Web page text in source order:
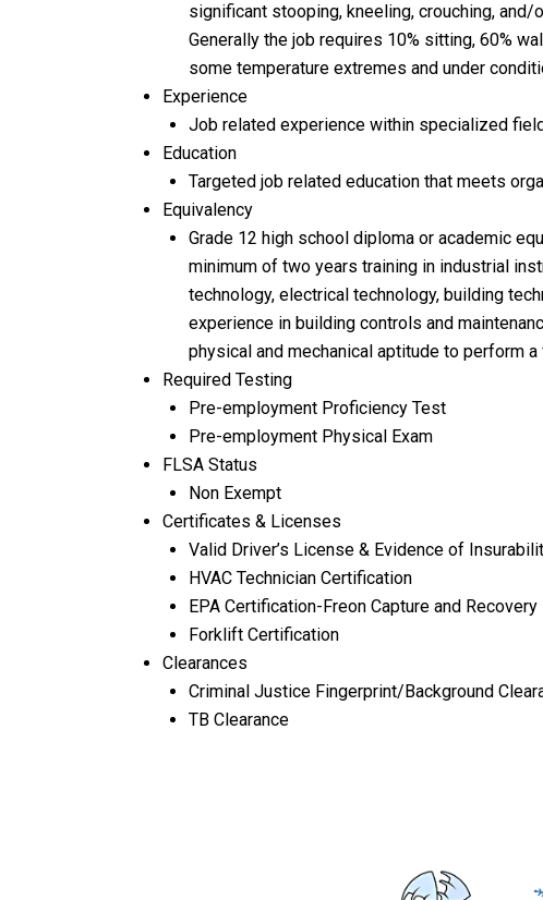
significant stooping, kneeling, crouching,
Generally the job requires 10% sitting, 60%
some temperature extremes and under
Experience
Job related experience within specialized
Education
Targeted job related education that meets
Equivalency
Grade 12 high school diploma or academic
minimum of two years training in industrial
technology, electrical technology, building
experience in building controls and
physical and mechanical aptitude to perform
Required Testing
Pre-employment Proficiency Test
Pre-employment Physical Exam
FLSA Status
Non Exempt
Certificates & Licenses
Valid Driver’s License & Evidence of
HVAC Technician Certification
EPA Certification-Freon Capture and Recovery
Forklift Certification
Clearances
Criminal Justice Fingerprint/Background
TB Clearance